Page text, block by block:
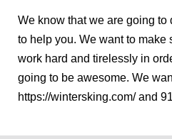
We know that we are going
to help you. We want to make
work hard and tirelessly in
going to be awesome. We
https://wintersking.com/ and